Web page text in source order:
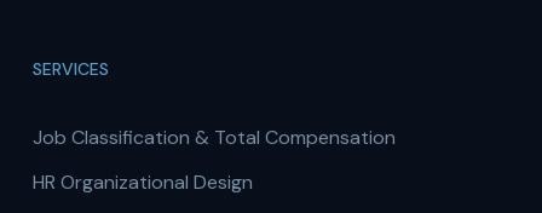
SERVICES
Job Classification & Total Compensation
HR Organizational Design